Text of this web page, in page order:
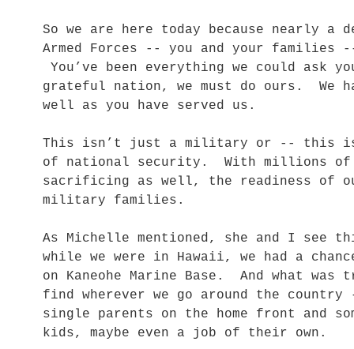
So we are here today because nearly a
Armed Forces -- you and your families
You’ve been everything we could ask
grateful nation, we must do ours. We
well as you have served us.
This isn’t just a military or -- this
of national security. With millions of
sacrificing as well, the readiness of
military families.
As Michelle mentioned, she and I see
while we were in Hawaii, we had a
on Kaneohe Marine Base. And what
find wherever we go around the country
single parents on the home front and
kids, maybe even a job of their own.